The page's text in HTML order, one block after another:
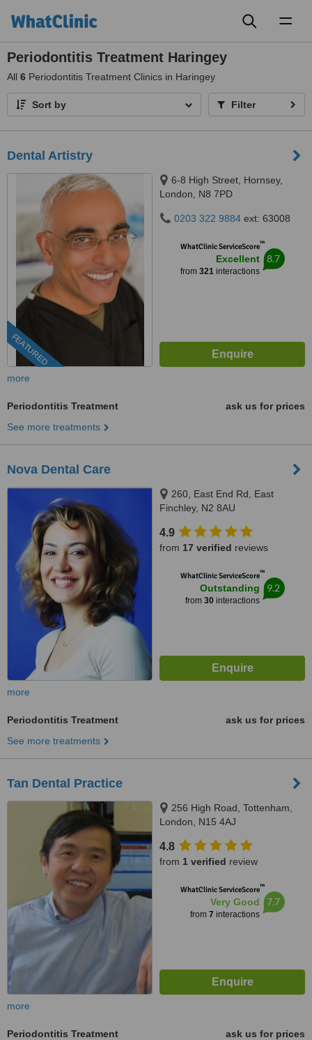
Periodontitis Treatment Haringey
All 6 Periodontitis Treatment Clinics in Haringey
Sort by Filter
Dental Artistry
FEATURED
6-8 High Street, Hornsey,
London, N8 7PD
0203 322 9884 ext: 63008
WhatClinic ServiceScore™
Excellent
from 321interactions
8.7
more
Periodontitis Treatment
ask us for prices
See more treatments
Nova Dental Care
260, East End Rd, East
Finchley, N2 8AU
4.9
from 17 verified reviews
WhatClinic ServiceScore™
Outstanding
from 30interactions
9.2
more
Periodontitis Treatment
ask us for prices
See more treatments
Tan Dental Practice
256 High Road, Tottenham,
London, N15 4AJ
4.8
from 1 verified review
WhatClinic ServiceScore™
Very Good
from 7 interactions
7.7
more
Periodontitis Treatment
ask us for prices